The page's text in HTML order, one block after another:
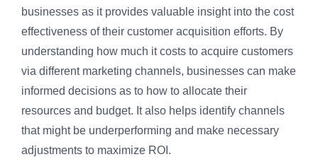
businesses as it provides valuable insight into the cost
effectiveness of their customer acquisition efforts. By
understanding how much it costs to acquire customers
via different marketing channels, businesses can make
informed decisions as to how to allocate their
resources and budget. It also helps identify channels
that might be underperforming and make necessary
adjustments to maximize ROI.